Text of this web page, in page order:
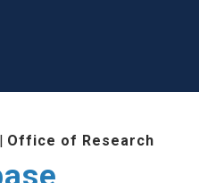
| Office of Research